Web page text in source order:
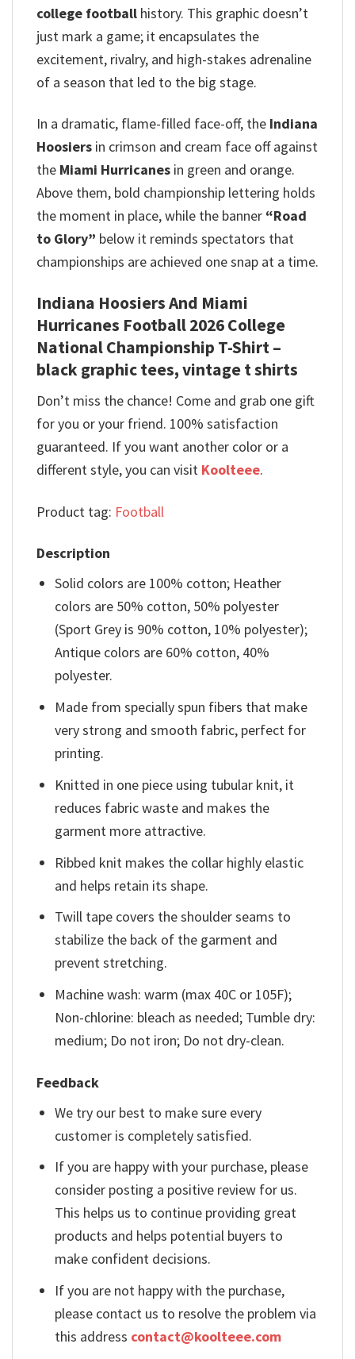
college football history. This graphic doesn’t
just mark a game; it encapsulates the
excitement, rivalry, and high-stakes adrenaline
of a season that led to the big stage.
In a dramatic, flame-filled face-off, the Indiana
Hoosiers in crimson and cream face off against
the Miami Hurricanes in green and orange.
Above them, bold championship lettering holds
the moment in place, while the banner “Road
to Glory” below it reminds spectators that
championships are achieved one snap at a time.
Indiana Hoosiers And Miami
Hurricanes Football 2026 College
National Championship T-Shirt –
black graphic tees, vintage t shirts
Don’t miss the chance! Come and grab one gift
for you or your friend. 100% satisfaction
guaranteed. If you want another color or a
different style, you can visit Koolteee.
Product tag: Football
Description
Solid colors are 100% cotton; Heather
colors are 50% cotton, 50% polyester
(Sport Grey is 90% cotton, 10% polyester);
Antique colors are 60% cotton, 40%
polyester.
Made from specially spun fibers that make
very strong and smooth fabric, perfect for
printing.
Knitted in one piece using tubular knit, it
reduces fabric waste and makes the
garment more attractive.
Ribbed knit makes the collar highly elastic
and helps retain its shape.
Twill tape covers the shoulder seams to
stabilize the back of the garment and
prevent stretching.
Machine wash: warm (max 40C or 105F);
Non-chlorine: bleach as needed; Tumble dry:
medium; Do not iron; Do not dry-clean.
Feedback
We try our best to make sure every
customer is completely satisfied.
If you are happy with your purchase, please
consider posting a positive review for us.
This helps us to continue providing great
products and helps potential buyers to
make confident decisions.
If you are not happy with the purchase,
please contact us to resolve the problem via
this address contact@koolteee.com